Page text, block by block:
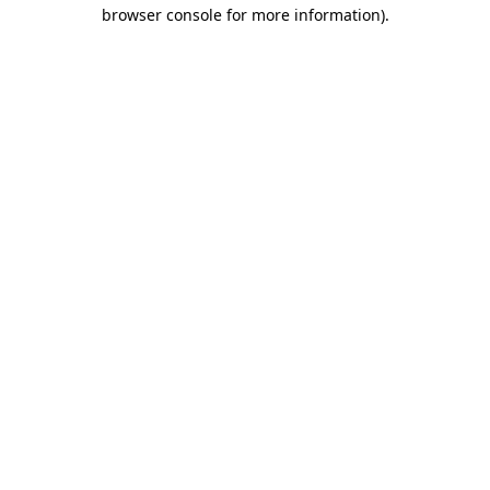
browser console for more information).